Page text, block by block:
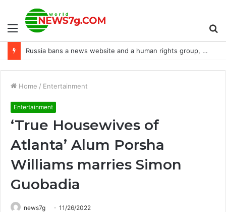
Menu
Chevrolet reveals its first Corvette GT3 Racer, the Z06 GT3.R
Home / Entertainment
Entertainment
‘True Housewives of
Atlanta’ Alum Porsha
Williams marries Simon
Guobadia
news7g 11/26/2022